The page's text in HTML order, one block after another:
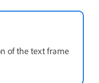
of the text frame